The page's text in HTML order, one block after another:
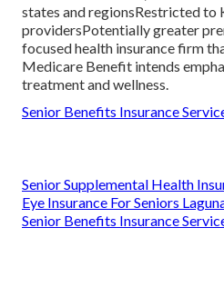
states and regionsRestricted to
providersPotentially greater
focused health insurance firm
Medicare Benefit intends
treatment and wellness.
Senior Benefits Insurance
Senior Supplemental Health
Eye Insurance For Seniors
Senior Benefits Insurance